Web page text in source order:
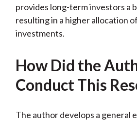
provides long-term investors a
resulting in a higher allocation
investments.
How Did the
Conduct This
The author develops a general